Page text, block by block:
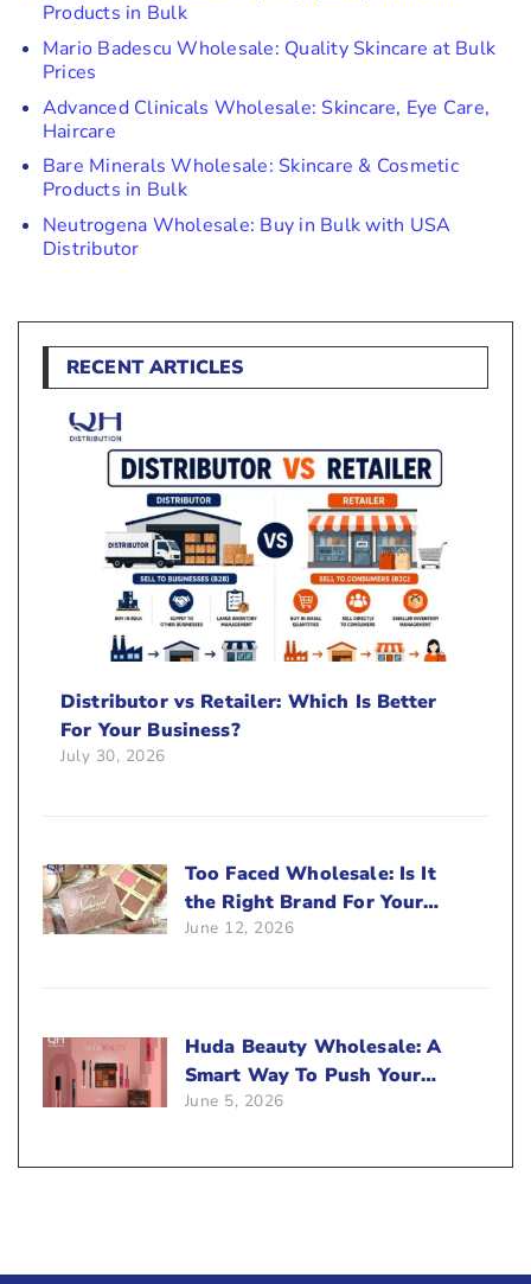
Products in Bulk
Mario Badescu Wholesale: Quality Skincare at Bulk
Prices
Advanced Clinicals Wholesale: Skincare, Eye Care,
Haircare
Bare Minerals Wholesale: Skincare & Cosmetic
Products in Bulk
Neutrogena Wholesale: Buy in Bulk with USA
Distributor
RECENT ARTICLES
Distributor vs Retailer: Which Is Better
For Your Business?
July 30, 2026
Too Faced Wholesale: Is It
the Right Brand For Your
Beauty Business?
June 12, 2026
Huda Beauty Wholesale: A
Smart Way To Push Your
Sales
June 5, 2026